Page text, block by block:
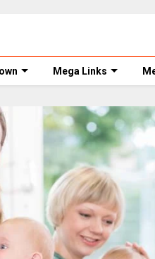
Mega Links